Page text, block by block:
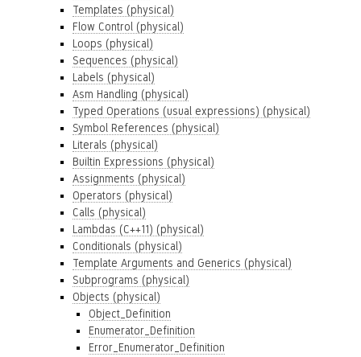
Templates (physical)
Flow Control (physical)
Loops (physical)
Sequences (physical)
Labels (physical)
Asm Handling (physical)
Typed Operations (usual expressions) (physical)
Symbol References (physical)
Literals (physical)
Builtin Expressions (physical)
Assignments (physical)
Operators (physical)
Calls (physical)
Lambdas (C++11) (physical)
Conditionals (physical)
Template Arguments and Generics (physical)
Subprograms (physical)
Objects (physical)
Object_Definition
Enumerator_Definition
Error_Enumerator_Definition